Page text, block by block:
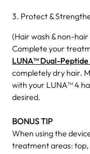
3. Protect &
(Hair wash & non-hair
Complete your
LUNA™ Dual-Peptide
completely dry hair.
with your LUNA™ 4
desired.
BONUS TIP
When using the
treatment areas: top,